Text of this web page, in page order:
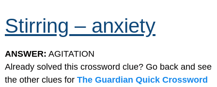
Stirring – anxiety
ANSWER: AGITATION
Already solved this crossword clue? Go back and see
the other clues for The Guardian Quick Crossword